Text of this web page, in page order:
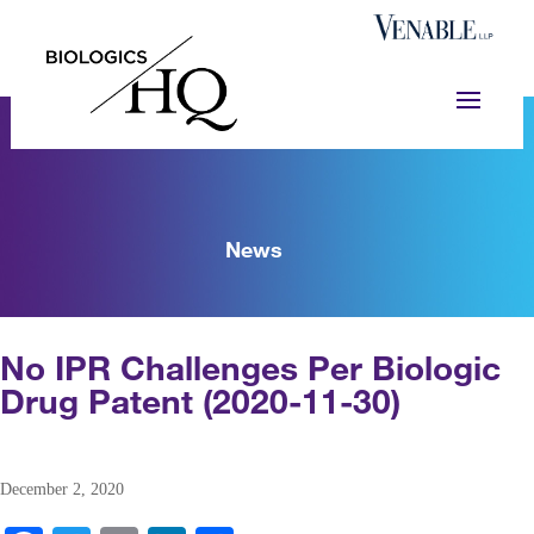
News
No IPR Challenges Per Biologic
Drug Patent (2020-11-30)
December 2, 2020